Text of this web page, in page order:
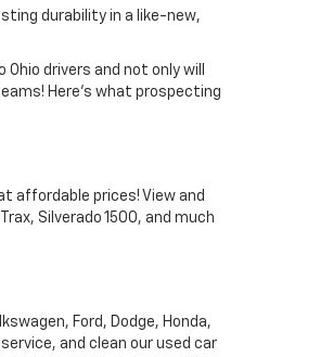
durability in a like-new,
Ohio drivers and not only will
Here's what prospecting
affordable prices! View and
Silverado 1500, and much
Ford, Dodge, Honda,
and clean our used car